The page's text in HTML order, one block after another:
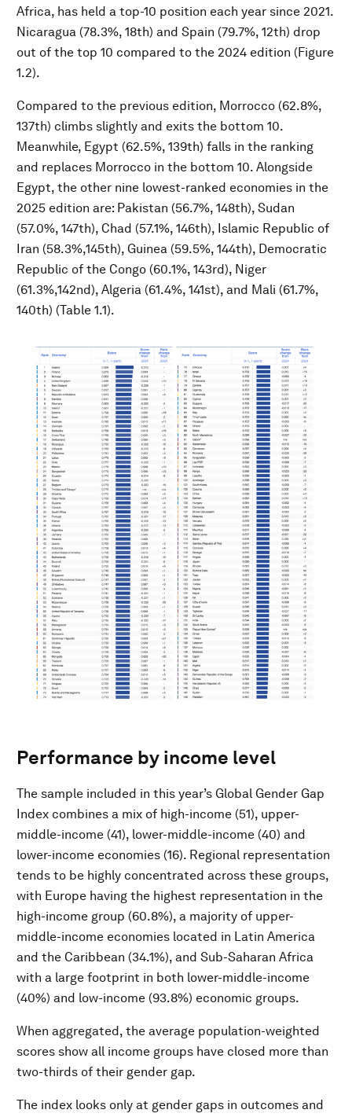
Africa, has held a top-10 position each year since 2021.
Nicaragua (78.3%, 18th) and Spain (79.7%, 12th) drop
out of the top 10 compared to the 2024 edition (Figure
1.2).
Compared to the previous edition, Morrocco (62.8%,
137th) climbs slightly and exits the bottom 10.
Meanwhile, Egypt (62.5%, 139th) falls in the ranking
and replaces Morrocco in the bottom 10. Alongside
Egypt, the other nine lowest-ranked economies in the
2025 edition are: Pakistan (56.7%, 148th), Sudan
(57.0%, 147th), Chad (57.1%, 146th), Islamic Republic of
Iran (58.3%,145th), Guinea (59.5%, 144th), Democratic
Republic of the Congo (60.1%, 143rd), Niger
(61.3%,142nd), Algeria (61.4%, 141st), and Mali (61.7%,
140th) (Table 1.1).
Performance by income level
The sample included in this year’s Global Gender Gap
Index combines a mix of high-income (51), upper-
middle-income (41), lower-middle-income (40) and
lower-income economies (16). Regional representation
tends to be highly concentrated across these groups,
with Europe having the highest representation in the
high-income group (60.8%), a majority of upper-
middle-income economies located in Latin America
and the Caribbean (34.1%), and Sub-Saharan Africa
with a large footprint in both lower-middle-income
(40%) and low-income (93.8%) economic groups.
When aggregated, the average population-weighted
scores show all income groups have closed more than
two-thirds of their gender gap.
The index looks only at gender gaps in outcomes and